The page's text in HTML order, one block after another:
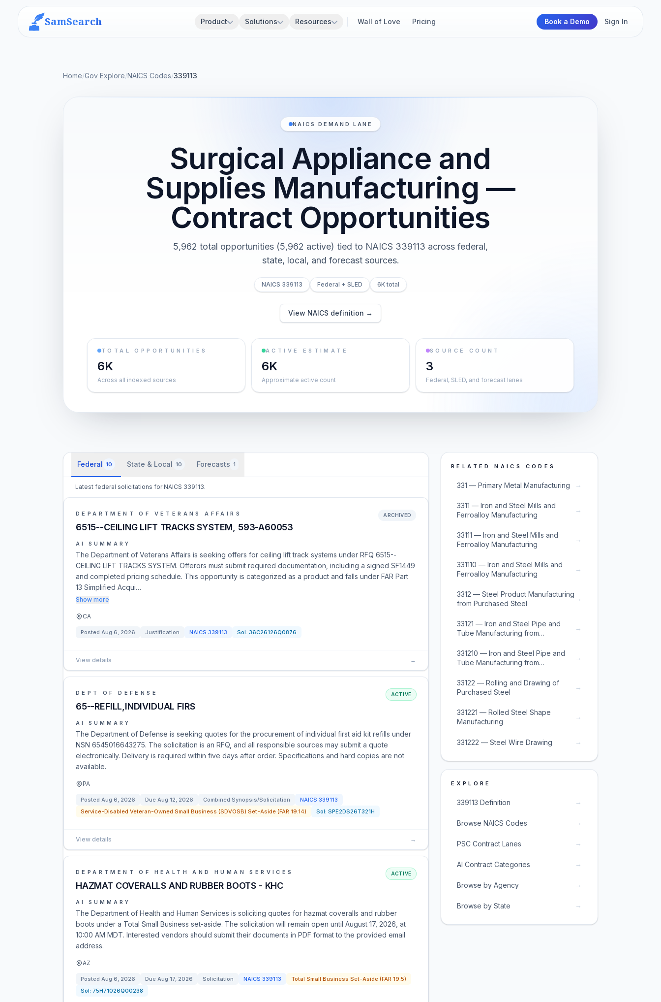
SamSearch Product Solutions Resources Wall of Love Pricing Book a Demo Sign In
Home/Gov Explore/NAICS Codes/339113
NAICS DEMAND LANE
Surgical Appliance and
Supplies Manufacturing —
Contract Opportunities
5,962 total opportunities (5,962 active) tied to NAICS 339113 across federal,
state, local, and forecast sources.
NAICS 339113 Federal + SLED 6K total
View NAICS definition →
TOTAL OPPORTUNITIES
6K
Across all indexed sources
ACTIVE ESTIMATE
6K
Approximate active count
SOURCE COUNT
3
Federal, SLED, and forecast lanes
Federal 10 State & Local 10 Forecasts 1
Latest federal solicitations for NAICS 339113.
DEPARTMENT OF VETERANS AFFAIRS
6515--CEILING LIFT TRACKS SYSTEM, 593-A60053
ARCHIVED
AI SUMMARY
The Department of Veterans Affairs is seeking offers for ceiling lift track systems under RFQ 6515--
CEILING LIFT TRACKS SYSTEM. Offerors must submit required documentation, including a signed SF1449
and completed pricing schedule. This opportunity is categorized as a product and falls under FAR Part
13 Simplified Acqui…
Show more
CA
Posted Aug 6, 2026 Justification NAICS 339113 Sol: 36C26126Q0876
View details →
DEPT OF DEFENSE
65--REFILL,INDIVIDUAL FIRS
ACTIVE
AI SUMMARY
The Department of Defense is seeking quotes for the procurement of individual first aid kit refills under
NSN 6545016643275. The solicitation is an RFQ, and all responsible sources may submit a quote
electronically. Delivery is required within five days after order. Specifications and hard copies are not
available.
PA
Posted Aug 6, 2026 Due Aug 12, 2026 Combined Synopsis/Solicitation NAICS 339113
Service-Disabled Veteran-Owned Small Business (SDVOSB) Set-Aside (FAR 19.14)
Sol: SPE2DS26T321H
View details →
DEPARTMENT OF HEALTH AND HUMAN SERVICES
HAZMAT COVERALLS AND RUBBER BOOTS - KHC
ACTIVE
AI SUMMARY
The Department of Health and Human Services is soliciting quotes for hazmat coveralls and rubber
boots under a Total Small Business set-aside. The solicitation will remain open until August 17, 2026, at
10:00 AM MDT. Interested vendors should submit their documents in PDF format to the provided email
address.
AZ
Posted Aug 6, 2026 Due Aug 17, 2026 Solicitation NAICS 339113
Total Small Business Set-Aside (FAR 19.5)
Sol: 75H71026Q00238
RELATED NAICS CODES
331 — Primary Metal Manufacturing →
3311 — Iron and Steel Mills and
Ferroalloy Manufacturing
→
33111 — Iron and Steel Mills and
Ferroalloy Manufacturing
→
331110 — Iron and Steel Mills and
Ferroalloy Manufacturing
→
3312 — Steel Product Manufacturing
from Purchased Steel
→
33121 — Iron and Steel Pipe and
Tube Manufacturing from
→
331210 — Iron and Steel Pipe and
Tube Manufacturing from
→
33122 — Rolling and Drawing of
Purchased Steel
→
331221 — Rolled Steel Shape
Manufacturing
→
331222 — Steel Wire Drawing →
EXPLORE
339113 Definition →
Browse NAICS Codes →
PSC Contract Lanes →
AI Contract Categories →
Browse by Agency →
Browse by State →